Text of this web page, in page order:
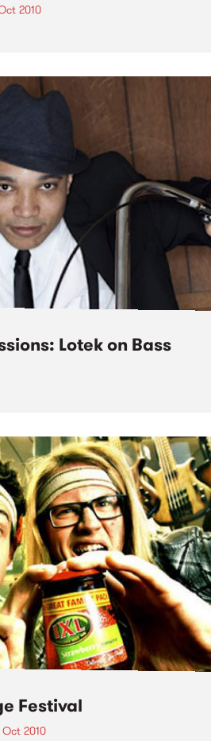
2010
Lotek on Bass
Festival
2010